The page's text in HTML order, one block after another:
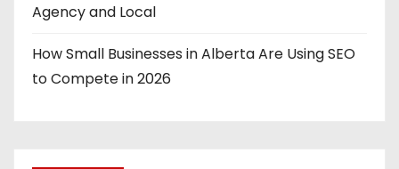
Agency and Local
How Small Businesses in Alberta Are Using SEO
to Compete in 2026